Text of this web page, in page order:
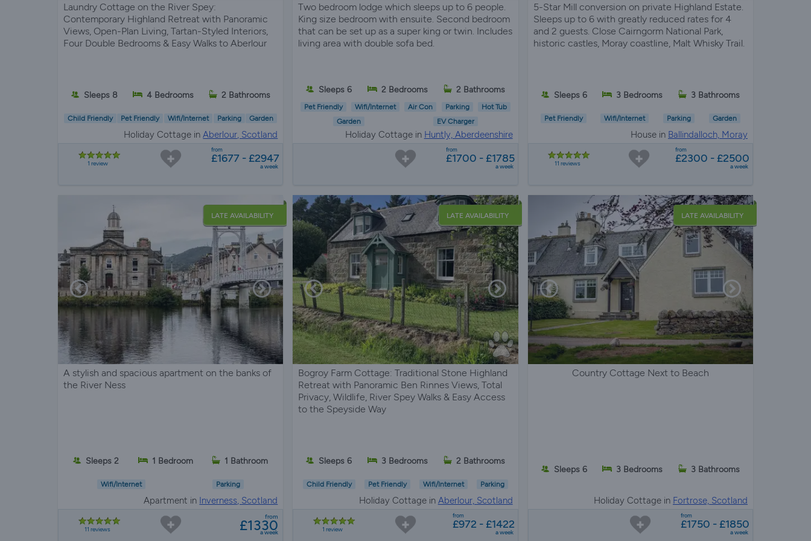
Laundry Cottage on the River Spey:
Contemporary Highland Retreat with Panoramic
Views, Open-Plan Living, Tartan-Styled Interiors,
Four Double Bedrooms & Easy Walks to Aberlour
Sleeps 8 4 Bedrooms 2 Bathrooms
Child Friendly Pet Friendly Wifi/Internet Parking Garden
Holiday Cottage inAberlour, Scotland
1 review
from
£1677 - £2947
a week
Two bedroom lodge which sleeps up to 6 people.
King size bedroom with ensuite. Second bedroom
that can be set up as a super king or twin. Includes
living area with double sofa bed.
Sleeps 6 2 Bedrooms 2 Bathrooms
Pet Friendly Wifi/Internet Air Con Parking
Hot Tub
Garden
EV Charger
Holiday Cottage in Huntly, Aberdeenshire
from
£1700 - £1785
a week
5-Star Mill conversion on private Highland Estate.
Sleeps up to 6 with greatly reduced rates for 4
and 2 guests. Close Cairngorm National Park,
historic castles, Moray coastline, Malt Whisky Trail.
Sleeps 6 3 Bedrooms 3 Bathrooms
Pet Friendly Wifi/Internet Parking Garden
House in Ballindalloch, Moray
11 reviews
from
£2300 - £2500
a week
LATE AVAILABILITY
A stylish and spacious apartment on the banks of
the River Ness
Sleeps 2 1 Bedroom 1 Bathroom
Wifi/Internet Parking
Apartment in Inverness, Scotland
11 reviews
from
£1330
a week
LATE AVAILABILITY
Bogroy Farm Cottage: Traditional Stone Highland
Retreat with Panoramic Ben Rinnes Views, Total
Privacy, Wildlife, River Spey Walks & Easy Access
to the Speyside Way
Sleeps 6 3 Bedrooms 2 Bathrooms
Child Friendly Pet Friendly Wifi/Internet Parking
Holiday Cottage in Aberlour, Scotland
1 review
from
£972 - £1422
a week
LATE AVAILABILITY
Country Cottage Next to Beach
Sleeps 6 3 Bedrooms 3 Bathrooms
Holiday Cottage in Fortrose, Scotland
from
£1750 - £1850
a week